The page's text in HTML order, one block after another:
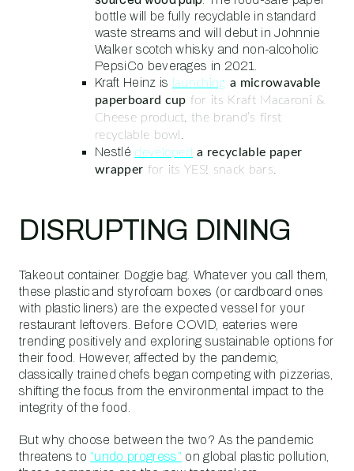
bottle will be fully recyclable in standard
waste streams and will debut in Johnnie
Walker scotch whisky and non-alcoholic
PepsiCo beverages in 2021.
Kraft Heinz is launching a microwavable
paperboard cup for its Kraft Macaroni &
Cheese product, the brand’s first
recyclable bowl.
Nestlé developed a recyclable paper
wrapper for its YES! snack bars.
DISRUPTING DINING
Takeout container. Doggie bag. Whatever you call them,
these plastic and styrofoam boxes (or cardboard ones
with plastic liners) are the expected vessel for your
restaurant leftovers. Before COVID, eateries were
trending positively and exploring sustainable options for
their food. However, affected by the pandemic,
classically trained chefs began competing with pizzerias,
shifting the focus from the environmental impact to the
integrity of the food.
But why choose between the two? As the pandemic
threatens to “undo progress” on global plastic pollution,